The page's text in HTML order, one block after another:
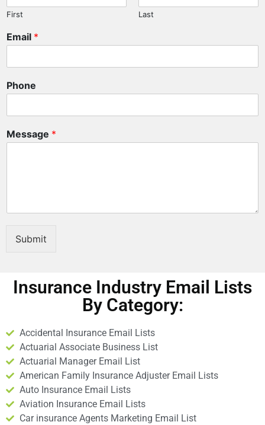
First Last
M
e
s
g
P
o
Email *
Phone
Message *
Submit
Insurance Industry Email Lists
By Category:
Accidental Insurance Email Lists
Actuarial Associate Business List
Actuarial Manager Email List
American Family Insurance Adjuster Email Lists
Auto Insurance Email Lists
Aviation Insurance Email Lists
Car insurance Agents Marketing Email List